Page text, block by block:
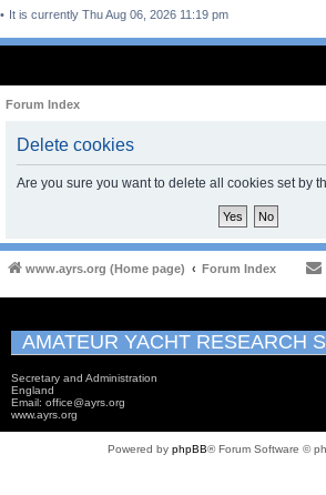
It is currently Thu Aug 06, 2026 11:19 pm
Forum Index
Delete cookies
Are you sure you want to delete all cookies set by
www.ayrs.org (Home page) Forum Index
AMATEUR YACHT RESEARCH
Secretary and Administration
England
Email: office@ayrs.org
www.ayrs.org
Powered by phpBB® Forum Software ©